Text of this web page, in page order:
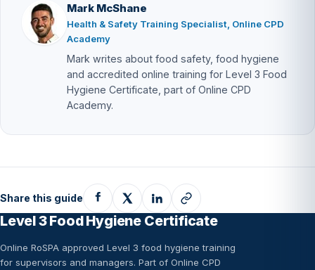
Mark McShane
Health & Safety Training Specialist, Online CPD
Academy
Mark writes about food safety, food hygiene
and accredited online training for Level 3 Food
Hygiene Certificate, part of Online CPD
Academy.
Share this guide
Level 3 Food Hygiene Certificate
Online RoSPA approved Level 3 food hygiene training
for supervisors and managers. Part of Online CPD